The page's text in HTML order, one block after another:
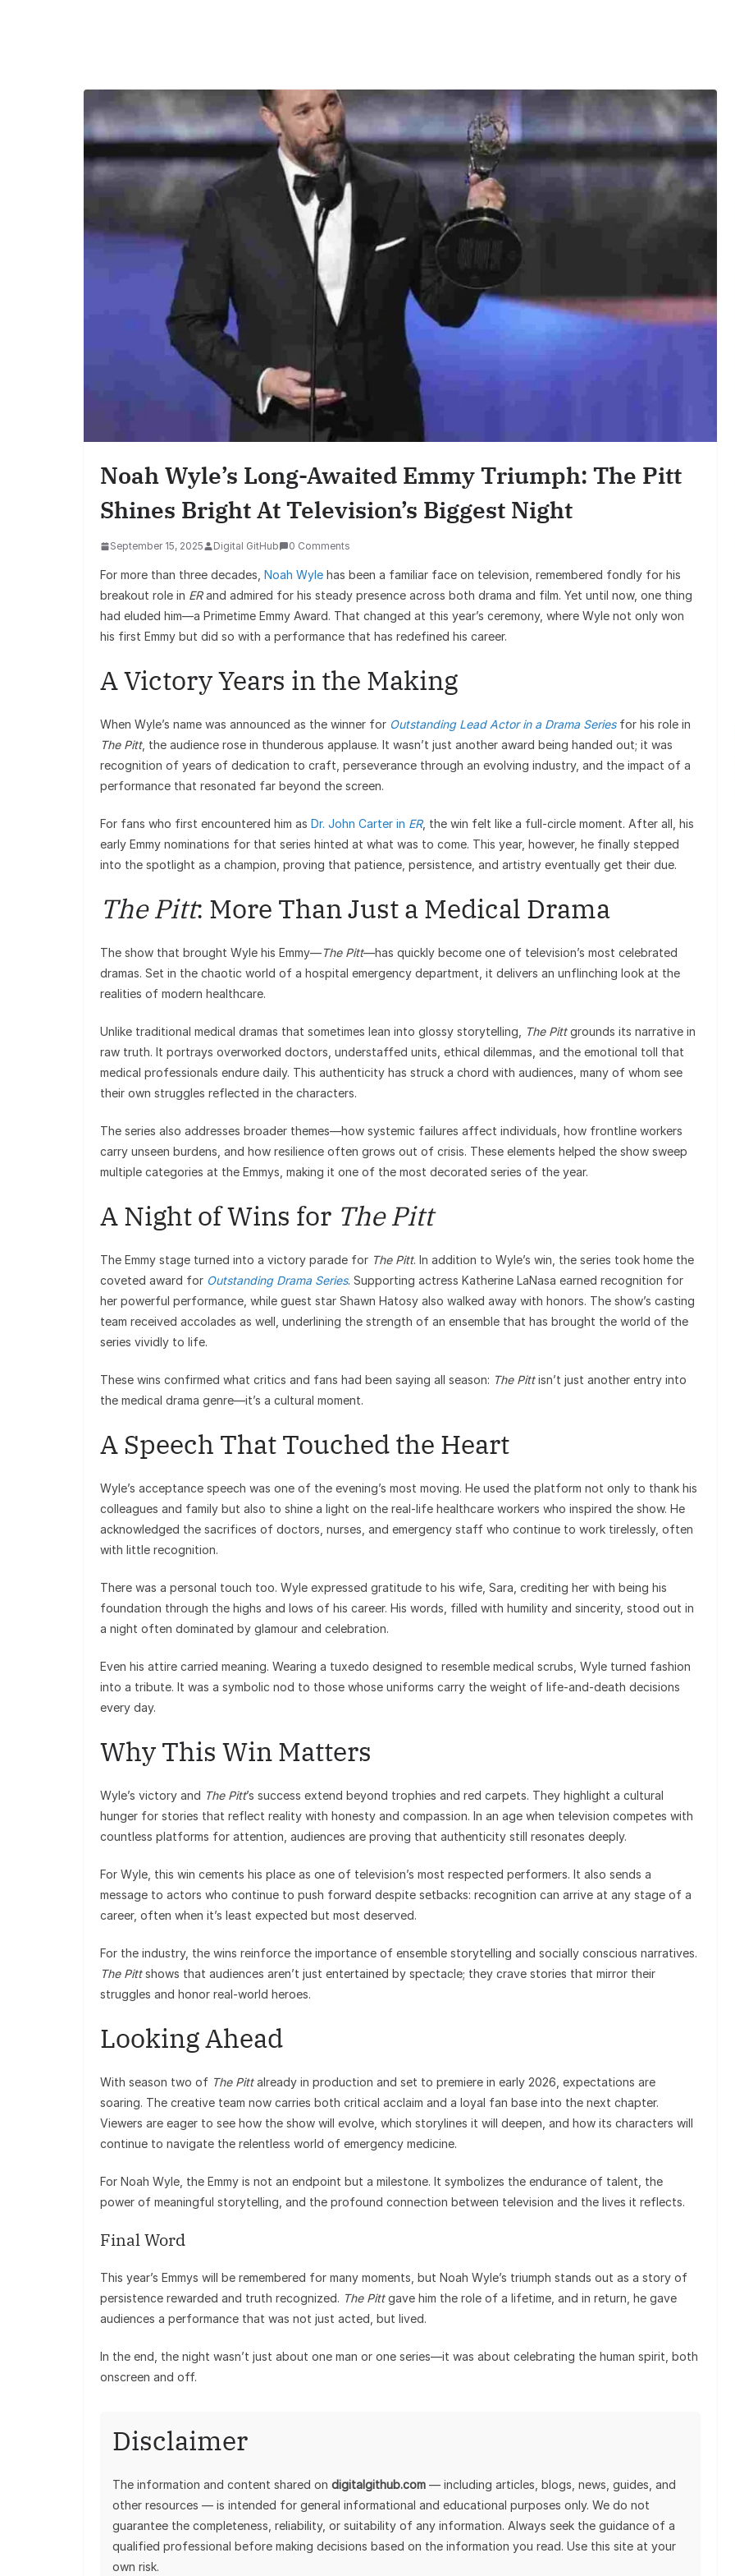
Noah Wyle’s Long-Awaited Emmy Triumph: The Pitt
Shines Bright At Television’s Biggest Night
September 15, 2025 Digital GitHub 0 Comments
For more than three decades, Noah Wyle has been a familiar face on television, remembered fondly for his
breakout role in ERand admired for his steady presence across both drama and film. Yet until now, one thing
had eluded him—a Primetime Emmy Award. That changed at this year’s ceremony, where Wyle not only won
his first Emmy but did so with a performance that has redefined his career.
A Victory Years in the Making
When Wyle’s name was announced as the winner for Outstanding Lead Actor in a Drama Seriesfor his role in
The Pitt, the audience rose in thunderous applause. It wasn’t just another award being handed out; it was
recognition of years of dedication to craft, perseverance through an evolving industry, and the impact of a
performance that resonated far beyond the screen.
For fans who first encountered him as Dr. John Carter in ER, the win felt like a full-circle moment. After all, his
early Emmy nominations for that series hinted at what was to come. This year, however, he finally stepped
into the spotlight as a champion, proving that patience, persistence, and artistry eventually get their due.
The Pitt: More Than Just a Medical Drama
The show that brought Wyle his Emmy—The Pitt—has quickly become one of television’s most celebrated
dramas. Set in the chaotic world of a hospital emergency department, it delivers an unflinching look at the
realities of modern healthcare.
Unlike traditional medical dramas that sometimes lean into glossy storytelling, The Pittgrounds its narrative in
raw truth. It portrays overworked doctors, understaffed units, ethical dilemmas, and the emotional toll that
medical professionals endure daily. This authenticity has struck a chord with audiences, many of whom see
their own struggles reflected in the characters.
The series also addresses broader themes—how systemic failures affect individuals, how frontline workers
carry unseen burdens, and how resilience often grows out of crisis. These elements helped the show sweep
multiple categories at the Emmys, making it one of the most decorated series of the year.
A Night of Wins for The Pitt
The Emmy stage turned into a victory parade for The Pitt. In addition to Wyle’s win, the series took home the
coveted award for Outstanding Drama Series. Supporting actress Katherine LaNasa earned recognition for
her powerful performance, while guest star Shawn Hatosy also walked away with honors. The show’s casting
team received accolades as well, underlining the strength of an ensemble that has brought the world of the
series vividly to life.
These wins confirmed what critics and fans had been saying all season: The Pittisn’t just another entry into
the medical drama genre—it’s a cultural moment.
A Speech That Touched the Heart
Wyle’s acceptance speech was one of the evening’s most moving. He used the platform not only to thank his
colleagues and family but also to shine a light on the real-life healthcare workers who inspired the show. He
acknowledged the sacrifices of doctors, nurses, and emergency staff who continue to work tirelessly, often
with little recognition.
There was a personal touch too. Wyle expressed gratitude to his wife, Sara, crediting her with being his
foundation through the highs and lows of his career. His words, filled with humility and sincerity, stood out in
a night often dominated by glamour and celebration.
Even his attire carried meaning. Wearing a tuxedo designed to resemble medical scrubs, Wyle turned fashion
into a tribute. It was a symbolic nod to those whose uniforms carry the weight of life-and-death decisions
every day.
Why This Win Matters
Wyle’s victory and The Pitt’s success extend beyond trophies and red carpets. They highlight a cultural
hunger for stories that reflect reality with honesty and compassion. In an age when television competes with
countless platforms for attention, audiences are proving that authenticity still resonates deeply.
For Wyle, this win cements his place as one of television’s most respected performers. It also sends a
message to actors who continue to push forward despite setbacks: recognition can arrive at any stage of a
career, often when it’s least expected but most deserved.
For the industry, the wins reinforce the importance of ensemble storytelling and socially conscious narratives.
The Pittshows that audiences aren’t just entertained by spectacle; they crave stories that mirror their
struggles and honor real-world heroes.
Looking Ahead
With season two of The Pittalready in production and set to premiere in early 2026, expectations are
soaring. The creative team now carries both critical acclaim and a loyal fan base into the next chapter.
Viewers are eager to see how the show will evolve, which storylines it will deepen, and how its characters will
continue to navigate the relentless world of emergency medicine.
For Noah Wyle, the Emmy is not an endpoint but a milestone. It symbolizes the endurance of talent, the
power of meaningful storytelling, and the profound connection between television and the lives it reflects.
Final Word
This year’s Emmys will be remembered for many moments, but Noah Wyle’s triumph stands out as a story of
persistence rewarded and truth recognized. The Pittgave him the role of a lifetime, and in return, he gave
audiences a performance that was not just acted, but lived.
In the end, the night wasn’t just about one man or one series—it was about celebrating the human spirit, both
onscreen and off.
Disclaimer
The information and content shared on digitalgithub.com — including articles, blogs, news, guides, and
other resources — is intended for general informational and educational purposes only. We do not
guarantee the completeness, reliability, or suitability of any information. Always seek the guidance of a
qualified professional before making decisions based on the information you read. Use this site at your
own risk.
Sunil
Goes Viral,